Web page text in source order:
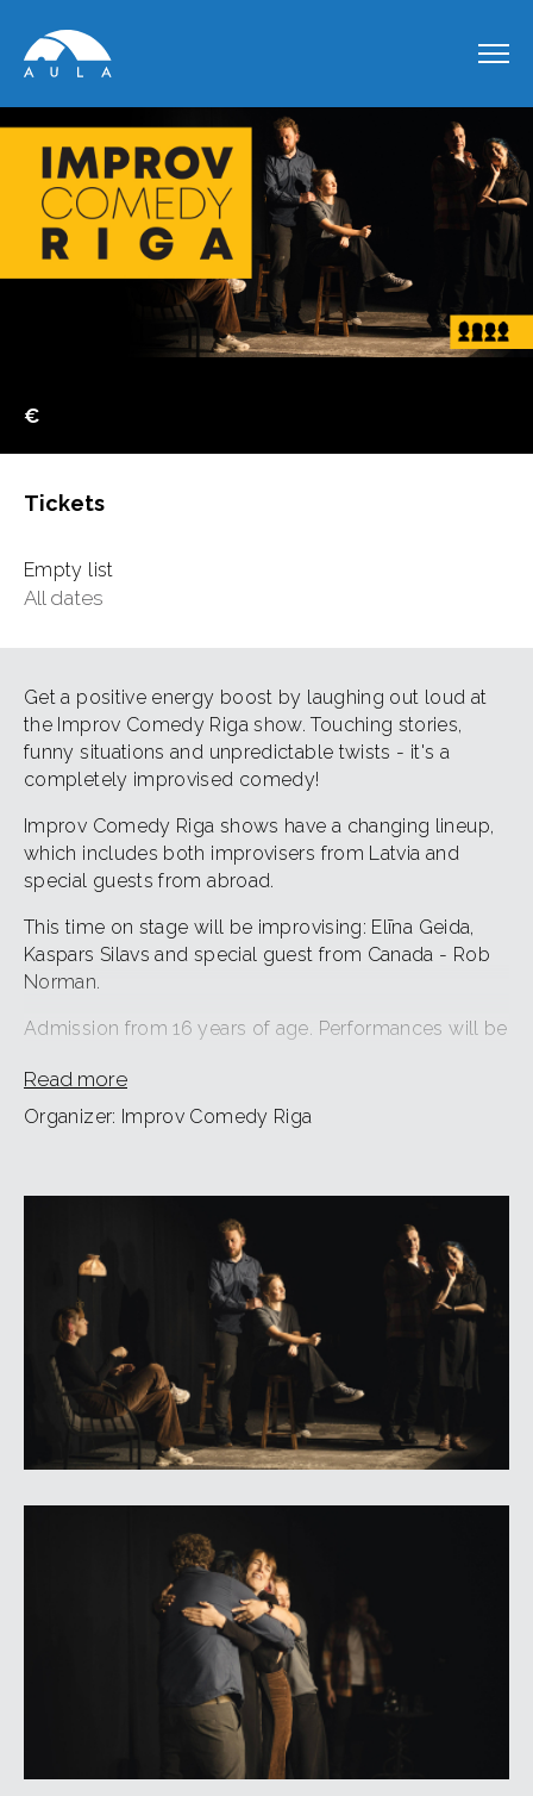
€
Tickets
Empty list
All dates
Get a positive energy boost by laughing out loud at
the Improv Comedy Riga show. Touching stories,
funny situations and unpredictable twists - it's a
completely improvised comedy!
Improv Comedy Riga shows have a changing lineup,
which includes both improvisers from Latvia and
special guests from abroad.
This time on stage will be improvising: Elīna Geida,
Kaspars Silavs and special guest from Canada - Rob
Norman.
Admission from 16 years of age. Performances will be
Read more
Organizer: Improv Comedy Riga